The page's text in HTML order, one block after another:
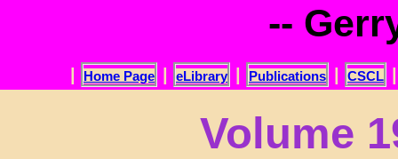
--
Home Page eLibrary Publications CSCL
Volume